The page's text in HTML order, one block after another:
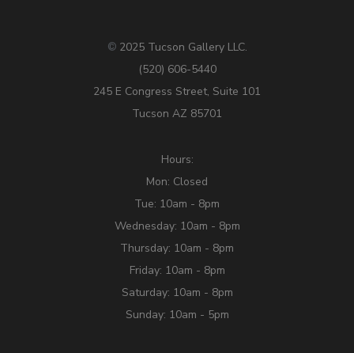
© 2025 Tucson Gallery LLC.
(520) 606-5440
245 E Congress Street, Suite 101
Tucson AZ 85701
Hours:
Mon: Closed
Tue: 10am - 8pm
Wednesday: 10am - 8pm
Thursday: 10am - 8pm
Friday: 10am - 8pm
Saturday: 10am - 8pm
Sunday: 10am - 5pm